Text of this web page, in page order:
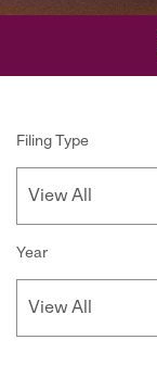
Filing Type
Year